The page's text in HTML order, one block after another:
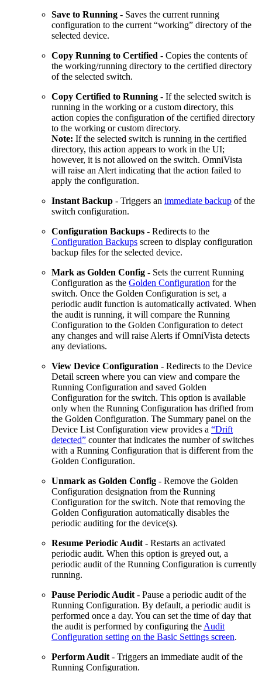
Save to Running - Saves the current running
configuration to the current “working” directory of the
selected device.
Copy Running to Certified - Copies the contents of
the working/running directory to the certified directory
of the selected switch.
Copy Certified to Running - If the selected switch is
running in the working or a custom directory, this
action copies the configuration of the certified directory
to the working or custom directory.
Note: If the selected switch is running in the certified
directory, this action appears to work in the UI;
however, it is not allowed on the switch. OmniVista
will raise an Alert indicating that the action failed to
apply the configuration.
Instant Backup - Triggers an immediate backup of the
switch configuration.
Configuration Backups - Redirects to the
Configuration Backups screen to display configuration
backup files for the selected device.
Mark as Golden Config - Sets the current Running
Configuration as the Golden Configuration for the
switch. Once the Golden Configuration is set, a
periodic audit function is automatically activated. When
the audit is running, it will compare the Running
Configuration to the Golden Configuration to detect
any changes and will raise Alerts if OmniVista detects
any deviations.
View Device Configuration - Redirects to the Device
Detail screen where you can view and compare the
Running Configuration and saved Golden
Configuration for the switch. This option is available
only when the Running Configuration has drifted from
the Golden Configuration. The Summary panel on the
Device List Configuration view provides a “Drift
detected” counter that indicates the number of switches
with a Running Configuration that is different from the
Golden Configuration.
Unmark as Golden Config - Remove the Golden
Configuration designation from the Running
Configuration for the switch. Note that removing the
Golden Configuration automatically disables the
periodic auditing for the device(s).
Resume Periodic Audit - Restarts an activated
periodic audit. When this option is greyed out, a
periodic audit of the Running Configuration is currently
running.
Pause Periodic Audit - Pause a periodic audit of the
Running Configuration. By default, a periodic audit is
performed once a day. You can set the time of day that
the audit is performed by configuring the Audit
Configuration setting on the Basic Settings screen.
Perform Audit - Triggers an immediate audit of the
Running Configuration.